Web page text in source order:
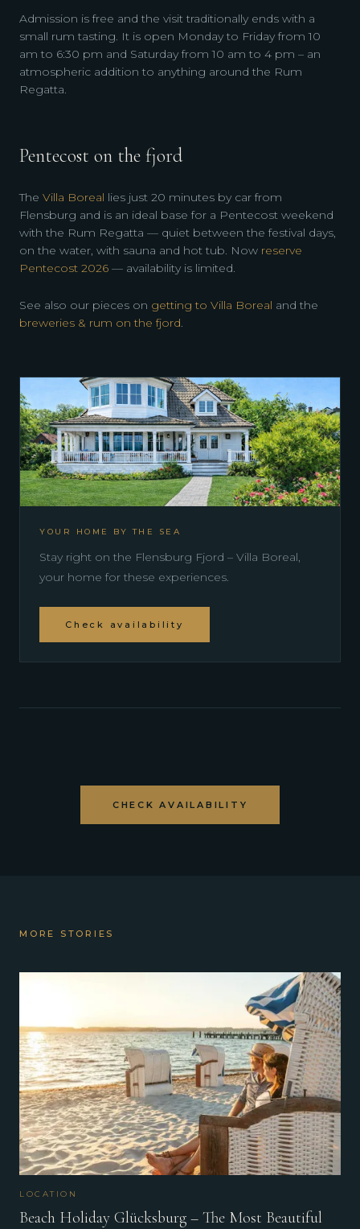
Admission is free and the visit traditionally ends with a
small rum tasting. It is open Monday to Friday from 10
am to 6:30 pm and Saturday from 10 am to 4 pm – an
atmospheric addition to anything around the Rum
Regatta.
Pentecost on the fjord
The Villa Boreal lies just 20 minutes by car from
Flensburg and is an ideal base for a Pentecost weekend
with the Rum Regatta — quiet between the festival days,
on the water, with sauna and hot tub. Now reserve
Pentecost 2026 — availability is limited.
See also our pieces on getting to Villa Boreal and the
breweries & rum on the fjord.
YOUR HOME BY THE SEA
Stay right on the Flensburg Fjord – Villa Boreal,
your home for these experiences.
Check availability
CHECK AVAILABILITY
MORE STORIES
LOCATION
Beach Holiday Glücksburg – The Most Beautiful